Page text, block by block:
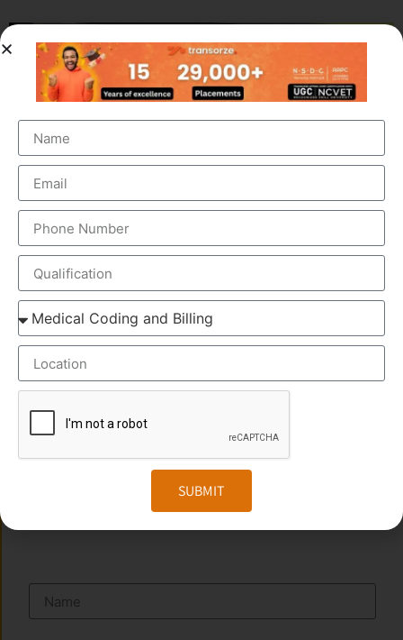
OUR BRANCH ADDRESS
Head Office: Transorze Solutions, T.C 48/48(2), Rahath
Towers, Bypass Road, Ambalathara, Trivandrum –
695026.
Phone:+91 949 583 3319
SUBMIT